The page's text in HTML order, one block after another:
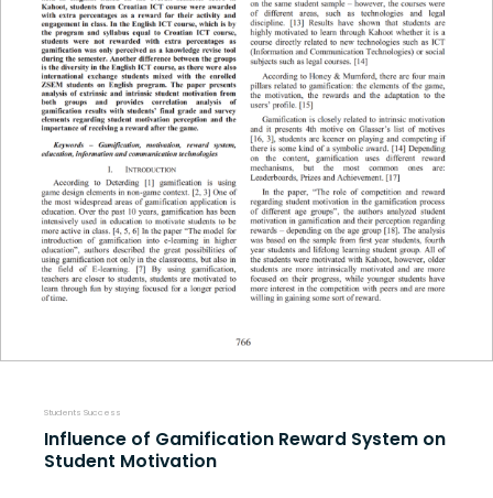
Students Success
Influence of Gamification Reward System on
Student Motivation